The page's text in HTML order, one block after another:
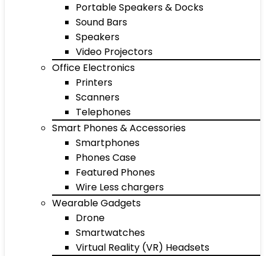
Portable Speakers & Docks
Sound Bars
Speakers
Video Projectors
Office Electronics
Printers
Scanners
Telephones
Smart Phones & Accessories
Smartphones
Phones Case
Featured Phones
Wire Less chargers
Wearable Gadgets
Drone
Smartwatches
Virtual Reality (VR) Headsets